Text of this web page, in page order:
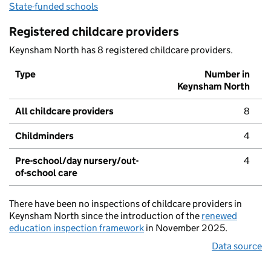
State-funded schools
Registered childcare providers
Keynsham North has 8 registered childcare providers.
Type
Number in
Keynsham North
All childcare providers 8
Childminders 4
Pre-school/day nursery/out-
of-school care
4
There have been no inspections of childcare providers in
Keynsham North since the introduction of the renewed
education inspection framework in November 2025.
Data source